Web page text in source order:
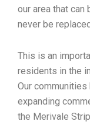
our area that can
never be
This is an
residents in the
Our
expanding
the Merivale